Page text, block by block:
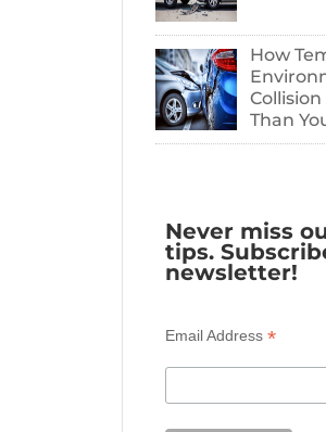
How
Than
Never miss
tips.
newsletter!
Email Address *